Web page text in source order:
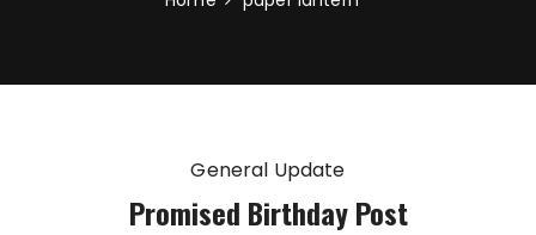
General Update
Promised Birthday Post